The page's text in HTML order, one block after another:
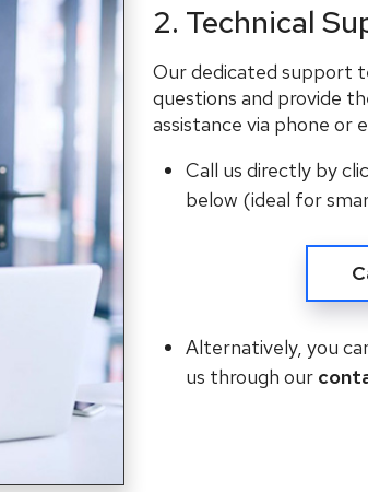
2. Technical
Our dedicated support
questions and provide
assistance via phone or
Call us directly by
below (ideal for
Alternatively, you
us through our